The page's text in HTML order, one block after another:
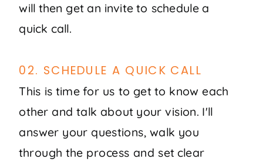
This is time for us to get to know each
other and talk about your vision. I'll
answer your questions, walk you
through the process and set clear
02. SCHEDULE A QUICK CALL
will then get an invite to schedule a
quick call.